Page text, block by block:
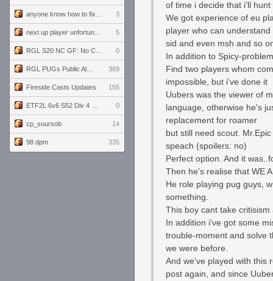
3
5
0
369
Fireside Casts Updates 155
0
cp_soursob 14
98 dpm 335
of time i decide that i'll hunt
We got experience of eu
player who can
sid and even msh and so
In addition to Spicy-
Find two players whom
impossible, but i've done it
Uubers was the viewer of
language, otherwise he's
replacement for roamer
but still need scout.
speach (spoilers: no)
Perfect option. And it
Then he's realise that WE
He role playing pug guys,
something.
This boy cant take critisism
In addition i've got some
trouble-moment and solve
we were before.
And we've played with this
post again, and since